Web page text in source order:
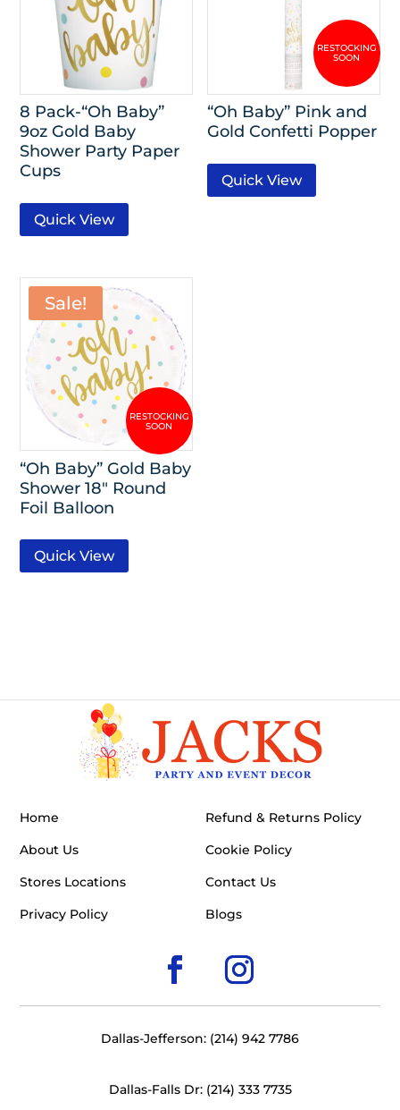
8 Pack-“Oh Baby”
9oz Gold Baby
Shower Party Paper
Cups
Quick View
“Oh Baby” Pink and
Gold Confetti Popper
Quick View
Sale!
“Oh Baby” Gold Baby
Shower 18″ Round
Foil Balloon
Quick View
Home
About Us
Stores Locations
Privacy Policy
Refund & Returns Policy
Cookie Policy
Contact Us
Blogs
Dallas-Jefferson: (214) 942 7786
Dallas-Falls Dr: (214) 333 7735